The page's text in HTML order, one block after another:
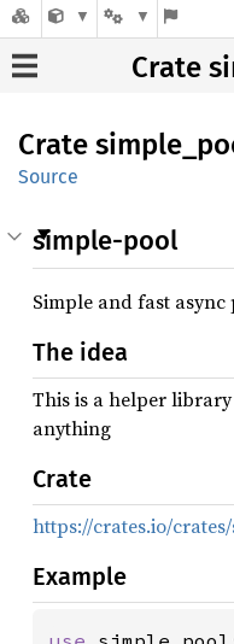
Crate
Crate simple_
Source
simple-pool
Simple and fast
The idea
This is a helper
anything
Crate
https://crates.io/
Example